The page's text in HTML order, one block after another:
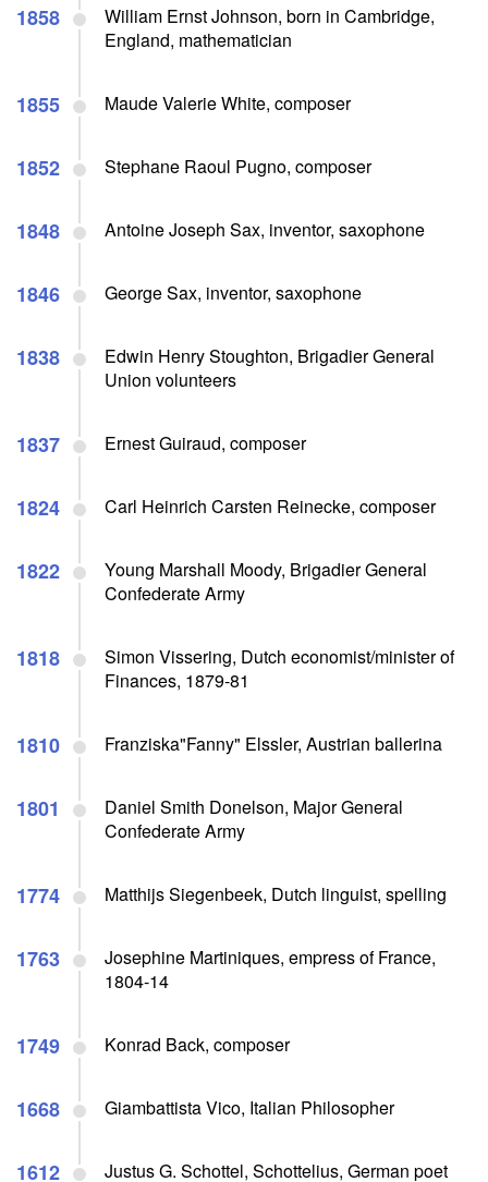
1858
William Ernst Johnson, born in Cambridge,
England, mathematician
1855 Maude Valerie White, composer
1852 Stephane Raoul Pugno, composer
1848 Antoine Joseph Sax, inventor, saxophone
1846 George Sax, inventor, saxophone
1838
Edwin Henry Stoughton, Brigadier General
Union volunteers
1837 Ernest Guiraud, composer
1824 Carl Heinrich Carsten Reinecke, composer
1822
Young Marshall Moody, Brigadier General
Confederate Army
1818
Simon Vissering, Dutch economist/minister of
Finances, 1879-81
1810 Franziska"Fanny" Elssler, Austrian ballerina
1801
Daniel Smith Donelson, Major General
Confederate Army
1774 Matthijs Siegenbeek, Dutch linguist, spelling
1763
Josephine Martiniques, empress of France,
1804-14
1749 Konrad Back, composer
1668 Giambattista Vico, Italian Philosopher
1612 Justus G. Schottel, Schottelius, German poet